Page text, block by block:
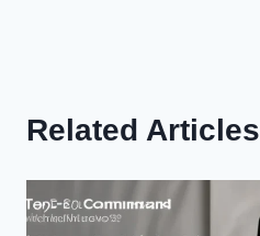
Related Articles